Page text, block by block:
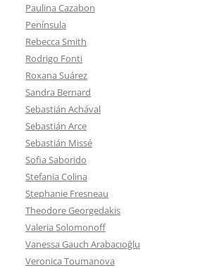
Paulina Cazabon
Península
Rebecca Smith
Rodrigo Fonti
Roxana Suárez
Sandra Bernard
Sebastián Achával
Sebastián Arce
Sebastián Missé
Sofia Saborido
Stefania Colina
Stephanie Fresneau
Theodore Georgedakis
Valeria Solomonoff
Vanessa Gauch Arabacıoğlu
Veronica Toumanova